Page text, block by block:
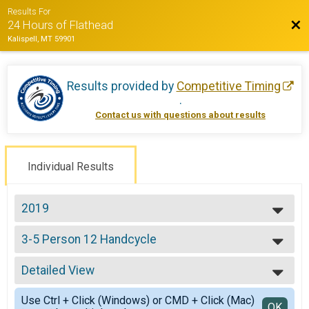
Results For
24 Hours of Flathead
Kalispell, MT 59901
Results provided by Competitive Timing
.
Contact us with questions about results
Individual Results
2019
2022
2021
2019
2018
2017
2016
3-5 Person 12 Handcycle
Team (3-5) 12 Hours - Handcycle
--- Select Results ---
Solo Open 12
Solo 12 Hours
Solo Open 24
Detailed View
Simple View
Detailed View
Use Ctrl + Click (Windows) or CMD + Click (Mac)